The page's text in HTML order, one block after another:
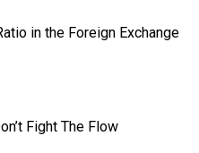
in the Foreign Exchange
Fight The Flow